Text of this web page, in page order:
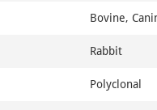
Bovine,
Rabbit
Polyclonal